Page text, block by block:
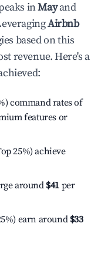
inMayand
Airbnb
based on this
revenue. Here's a
command rates of
features or
25%) achieve
around $41 per
earn around $33